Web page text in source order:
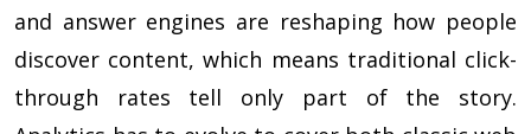
and answer engines are reshaping how people
discover content, which means traditional click-
through rates tell only part of the story.